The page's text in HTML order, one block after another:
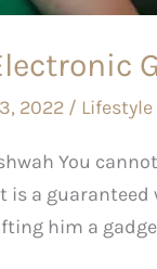
2022 / Lifestyle
You
is a
him a